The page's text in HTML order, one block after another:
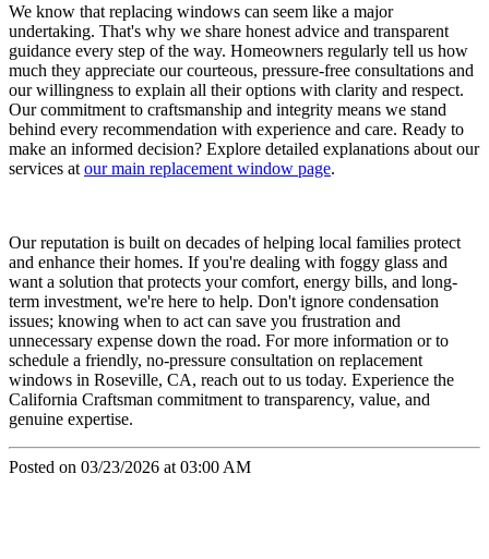
We know that replacing windows can seem like a major
undertaking. That's why we share honest advice and transparent
guidance every step of the way. Homeowners regularly tell us how
much they appreciate our courteous, pressure-free consultations and
our willingness to explain all their options with clarity and respect.
Our commitment to craftsmanship and integrity means we stand
behind every recommendation with experience and care. Ready to
make an informed decision? Explore detailed explanations about our
services at our main replacement window page.
Our reputation is built on decades of helping local families protect
and enhance their homes. If you're dealing with foggy glass and
want a solution that protects your comfort, energy bills, and long-
term investment, we're here to help. Don't ignore condensation
issues; knowing when to act can save you frustration and
unnecessary expense down the road. For more information or to
schedule a friendly, no-pressure consultation on replacement
windows in Roseville, CA, reach out to us today. Experience the
California Craftsman commitment to transparency, value, and
genuine expertise.
Posted on 03/23/2026 at 03:00 AM